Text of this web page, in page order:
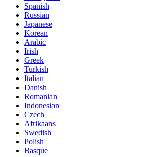
Spanish
Russian
Japanese
Korean
Arabic
Irish
Greek
Turkish
Italian
Danish
Romanian
Indonesian
Czech
Afrikaans
Swedish
Polish
Basque